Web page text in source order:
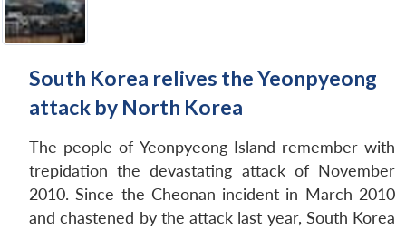
South Korea relives the Yeonpyeong
attack by North Korea
The people of Yeonpyeong Island remember with
trepidation the devastating attack of November
2010. Since the Cheonan incident in March 2010
and chastened by the attack last year, South Korea